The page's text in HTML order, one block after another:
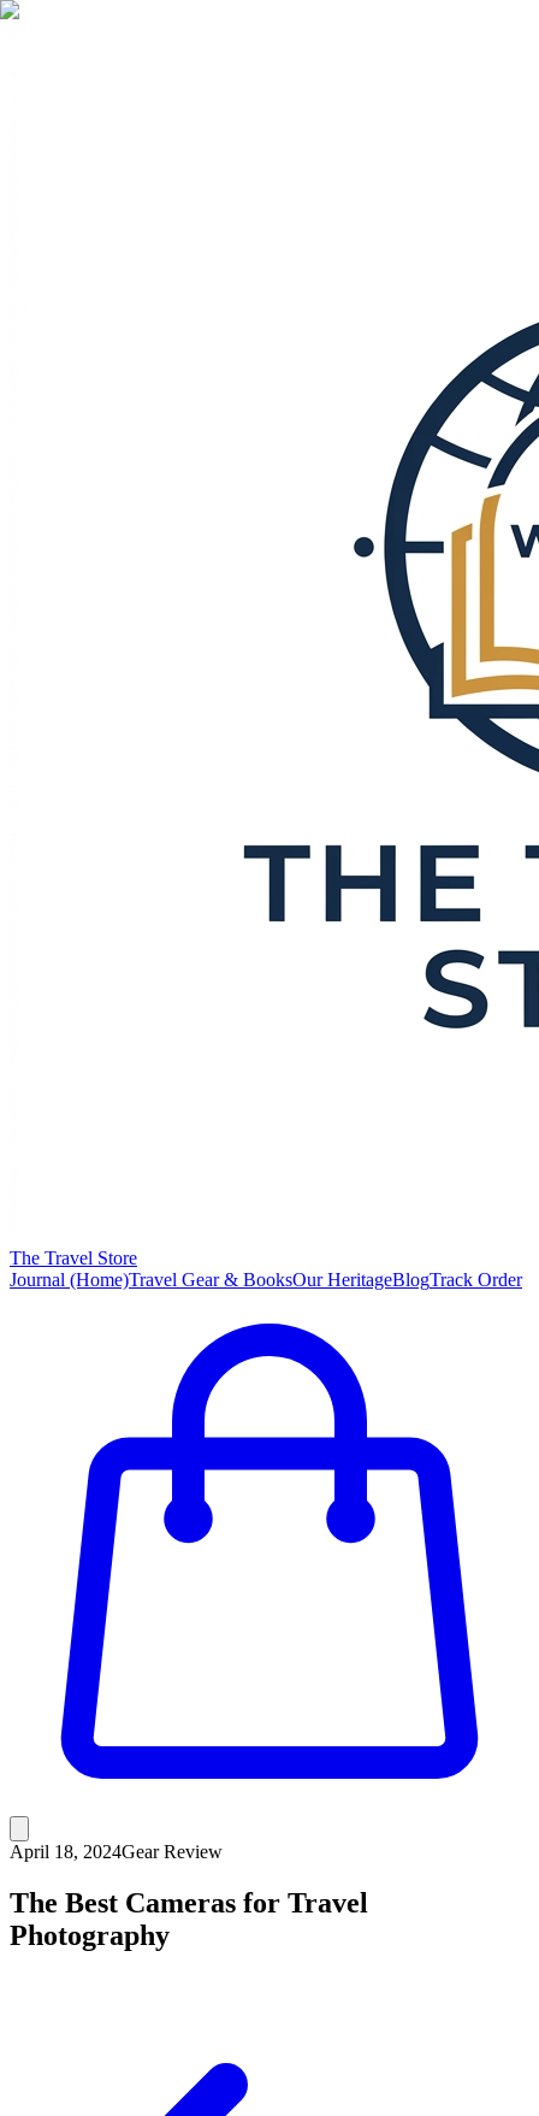
The Travel Store
Journal (Home)Travel Gear & BooksOur HeritageBlogTrack Order
April 18, 2024Gear Review
The Best Cameras for Travel
Photography